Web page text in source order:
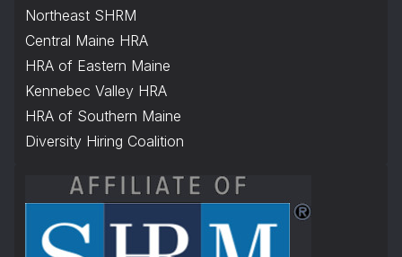
Northeast SHRM
Central Maine HRA
HRA of Eastern Maine
Kennebec Valley HRA
HRA of Southern Maine
Diversity Hiring Coalition